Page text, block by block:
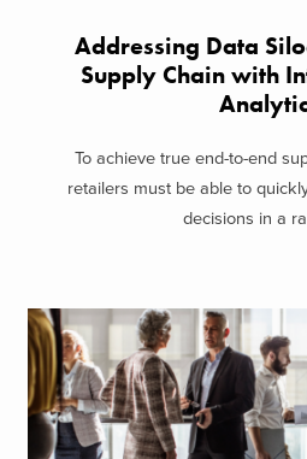
Addressing Data
Supply Chain with
To achieve true end-to-end
retailers must be able to
decisions in a